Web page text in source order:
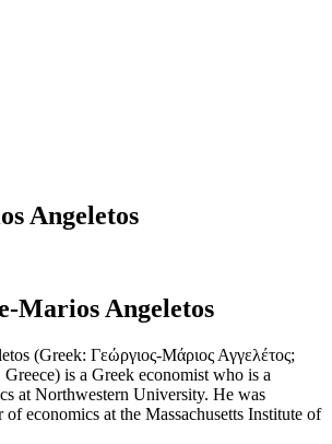
Angeletos
Marios Angeletos
(Greek: Γεώργιος-Μάριος Αγγελέτος;
is a Greek economist who is a
at Northwestern University. He was
economics at the Massachusetts Institute of